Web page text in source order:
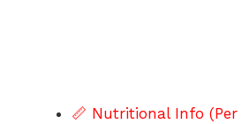
📏 Nutritional Info (Per